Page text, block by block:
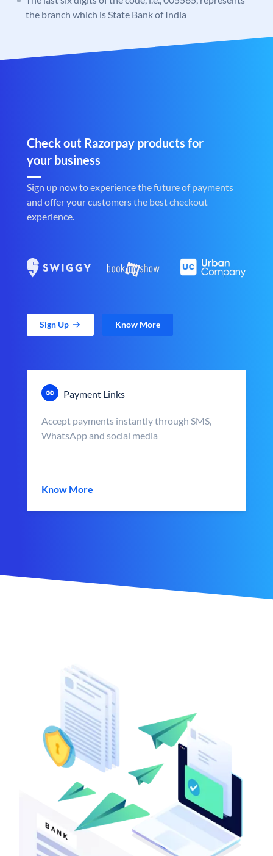
the branch which is State Bank of India
Check out Razorpay products for
your business
Sign up now to experience the future of payments
and offer your customers the best checkout
experience.
Sign Up Know More
Payment Links
Accept payments instantly through SMS,
WhatsApp and social media
Know More